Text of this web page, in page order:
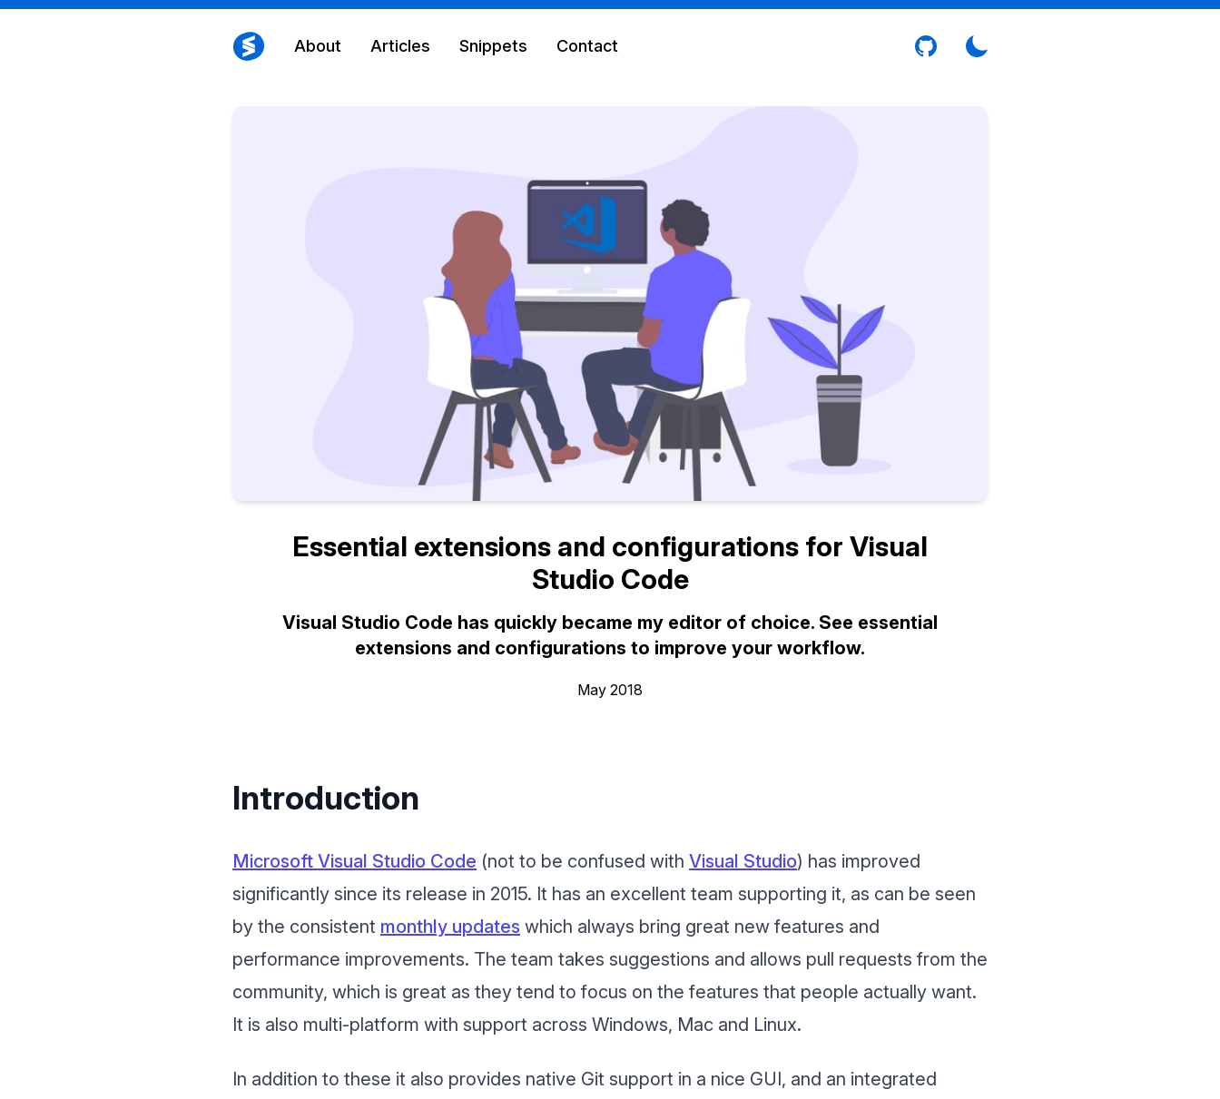
About Articles Snippets Contact
Essential extensions and configurations for Visual
Studio Code
Visual Studio Code has quickly became my editor of choice. See essential
extensions and configurations to improve your workflow.
May 2018
Introduction
Microsoft Visual Studio Code (not to be confused with Visual Studio) has improved
significantly since its release in 2015. It has an excellent team supporting it, as can be seen
by the consistent monthly updates which always bring great new features and
performance improvements. The team takes suggestions and allows pull requests from the
community, which is great as they tend to focus on the features that people actually want.
It is also multi-platform with support across Windows, Mac and Linux.
In addition to these it also provides native Git support in a nice GUI, and an integrated